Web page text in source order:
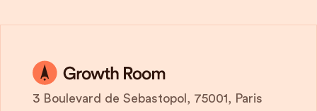
3 Boulevard de Sebastopol, 75001, Paris